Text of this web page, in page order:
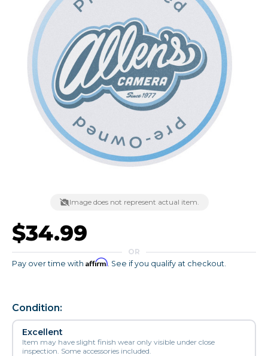
Image does not represent actual item.
$34.99
OR
Pay over time with Affirm. See if you qualify at checkout.
Condition:
Excellent
Item may have slight finish wear only visible under close
inspection. Some accessories included.